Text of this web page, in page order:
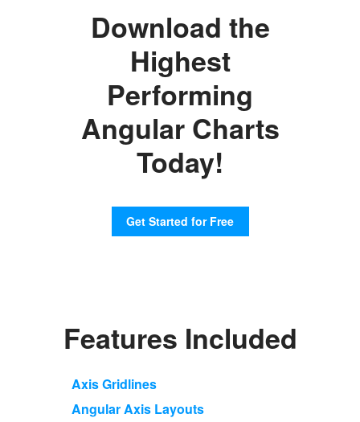
Download the
Highest
Performing
Angular Charts
Today!
Get Started for Free
Features Included
Axis Gridlines
Angular Axis Layouts